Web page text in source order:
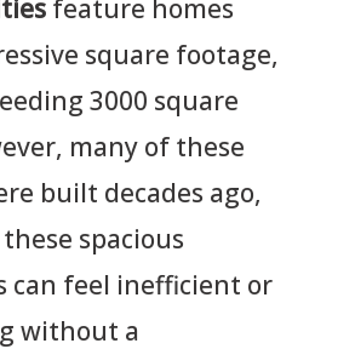
feature homes
square footage,
3000 square
many of these
built decades ago,
spacious
can feel inefficient or
without a